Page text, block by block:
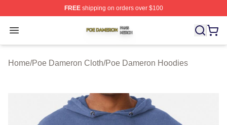
FREEshipping on orders over $100
Open menu
Poe Dameron Shop ⚡️ Officially Licensed Poe
Home/Poe Dameron Cloth/Poe Dameron Hoodies